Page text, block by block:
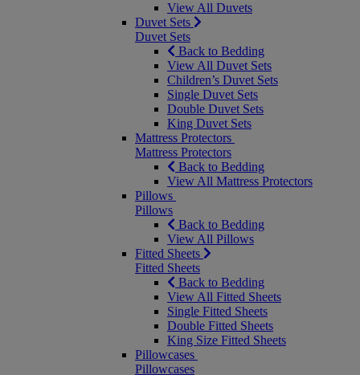
View All Duvets
Duvet Sets
Duvet Sets
Back to Bedding
View All Duvet Sets
Children’s Duvet Sets
Single Duvet Sets
Double Duvet Sets
King Duvet Sets
Mattress Protectors
Mattress Protectors
Back to Bedding
View All Mattress Protectors
Pillows
Pillows
Back to Bedding
View All Pillows
Fitted Sheets
Fitted Sheets
Back to Bedding
View All Fitted Sheets
Single Fitted Sheets
Double Fitted Sheets
King Size Fitted Sheets
Pillowcases
Pillowcases